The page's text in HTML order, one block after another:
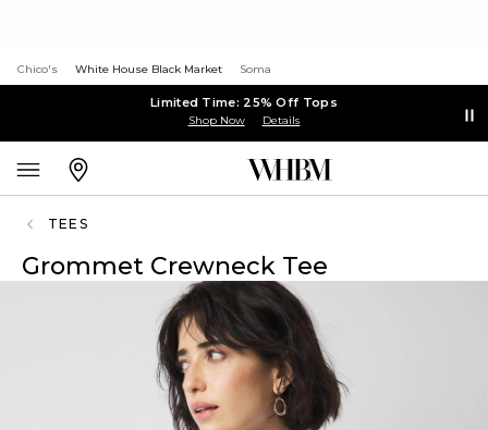
Chico's White House Black Market Soma
Limited Time: 25% Off Tops
Shop Now Details
TEES
Grommet Crewneck Tee